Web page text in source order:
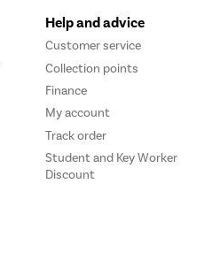
Help and advice
Customer service
Collection points
Finance
My account
Track order
Student and Key Worker
Discount